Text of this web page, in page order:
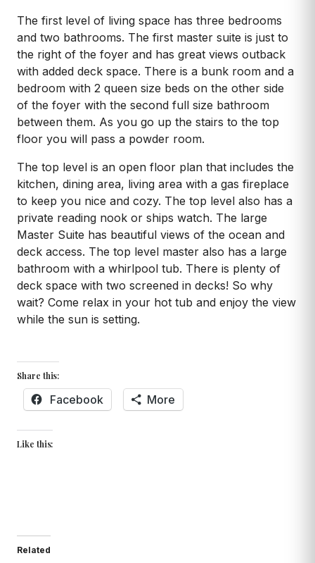
The first level of living space has three bedrooms
and two bathrooms. The first master suite is just to
the right of the foyer and has great views outback
with added deck space. There is a bunk room and a
bedroom with 2 queen size beds on the other side
of the foyer with the second full size bathroom
between them. As you go up the stairs to the top
floor you will pass a powder room.
The top level is an open floor plan that includes the
kitchen, dining area, living area with a gas fireplace
to keep you nice and cozy. The top level also has a
private reading nook or ships watch. The large
Master Suite has beautiful views of the ocean and
deck access. The top level master also has a large
bathroom with a whirlpool tub. There is plenty of
deck space with two screened in decks! So why
wait? Come relax in your hot tub and enjoy the view
while the sun is setting.
Share this:
Facebook More
Like this:
Related